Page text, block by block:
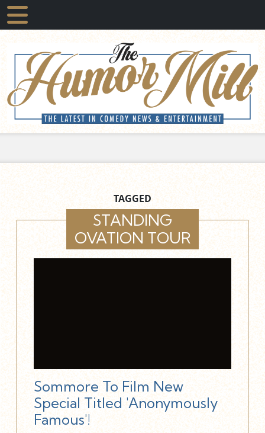
TAGGED
STANDING
OVATION TOUR
Sommore To Film New
Special Titled 'Anonymously
Famous'!